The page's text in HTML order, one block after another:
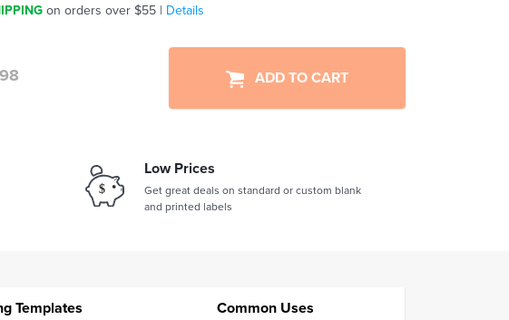
on orders over $55 | Details
ADD TO CART
Low Prices
Get great deals on standard or custom blank
and printed labels
Templates Common Uses